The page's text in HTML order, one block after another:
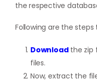
the respective
Following are the steps
Downloadthe zip
files.
Now, extract the